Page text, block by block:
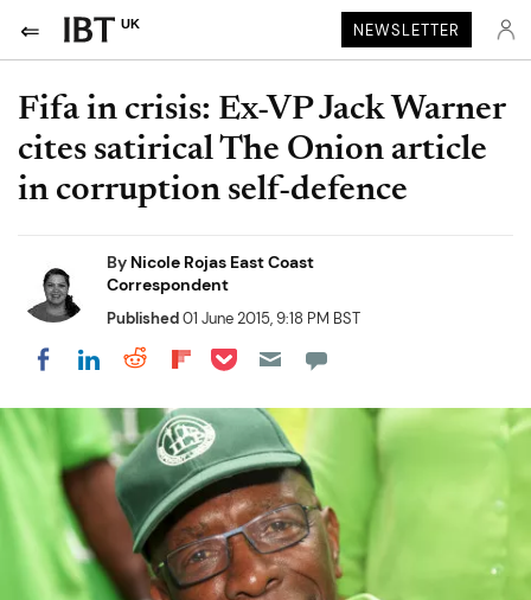
UK NEWSLETTER
Fifa in crisis: Ex-VP Jack Warner
cites satirical The Onion article
in corruption self-defence
By Nicole Rojas East Coast
Correspondent
Published01 June 2015, 9:18 PM BST
Share on Facebook
Share on LinkedIn
Share on Reddit
Share on Flipboard
Share on Pocket